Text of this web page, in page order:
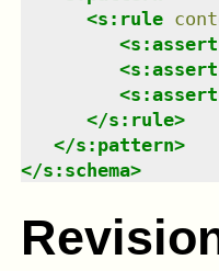
<s:rule
<s:assert
<s:assert
<s:assert
</s:rule>
</s:pattern>
</s:schema>